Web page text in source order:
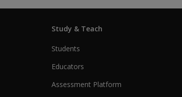
Study & Teach
Students
Educators
Assessment Platform